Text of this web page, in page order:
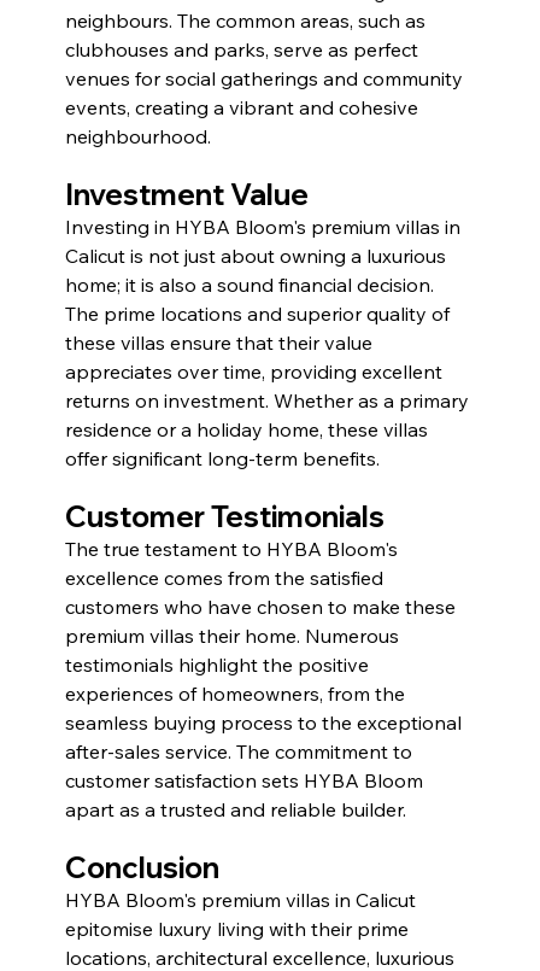
neighbours. The common areas, such as
clubhouses and parks, serve as perfect
venues for social gatherings and community
events, creating a vibrant and cohesive
neighbourhood.
Investment Value
Investing in HYBA Bloom's premium villas in
Calicut is not just about owning a luxurious
home; it is also a sound financial decision.
The prime locations and superior quality of
these villas ensure that their value
appreciates over time, providing excellent
returns on investment. Whether as a primary
residence or a holiday home, these villas
offer significant long-term benefits.
Customer Testimonials
The true testament to HYBA Bloom's
excellence comes from the satisfied
customers who have chosen to make these
premium villas their home. Numerous
testimonials highlight the positive
experiences of homeowners, from the
seamless buying process to the exceptional
after-sales service. The commitment to
customer satisfaction sets HYBA Bloom
apart as a trusted and reliable builder.
Conclusion
HYBA Bloom's premium villas in Calicut
epitomise luxury living with their prime
locations, architectural excellence, luxurious